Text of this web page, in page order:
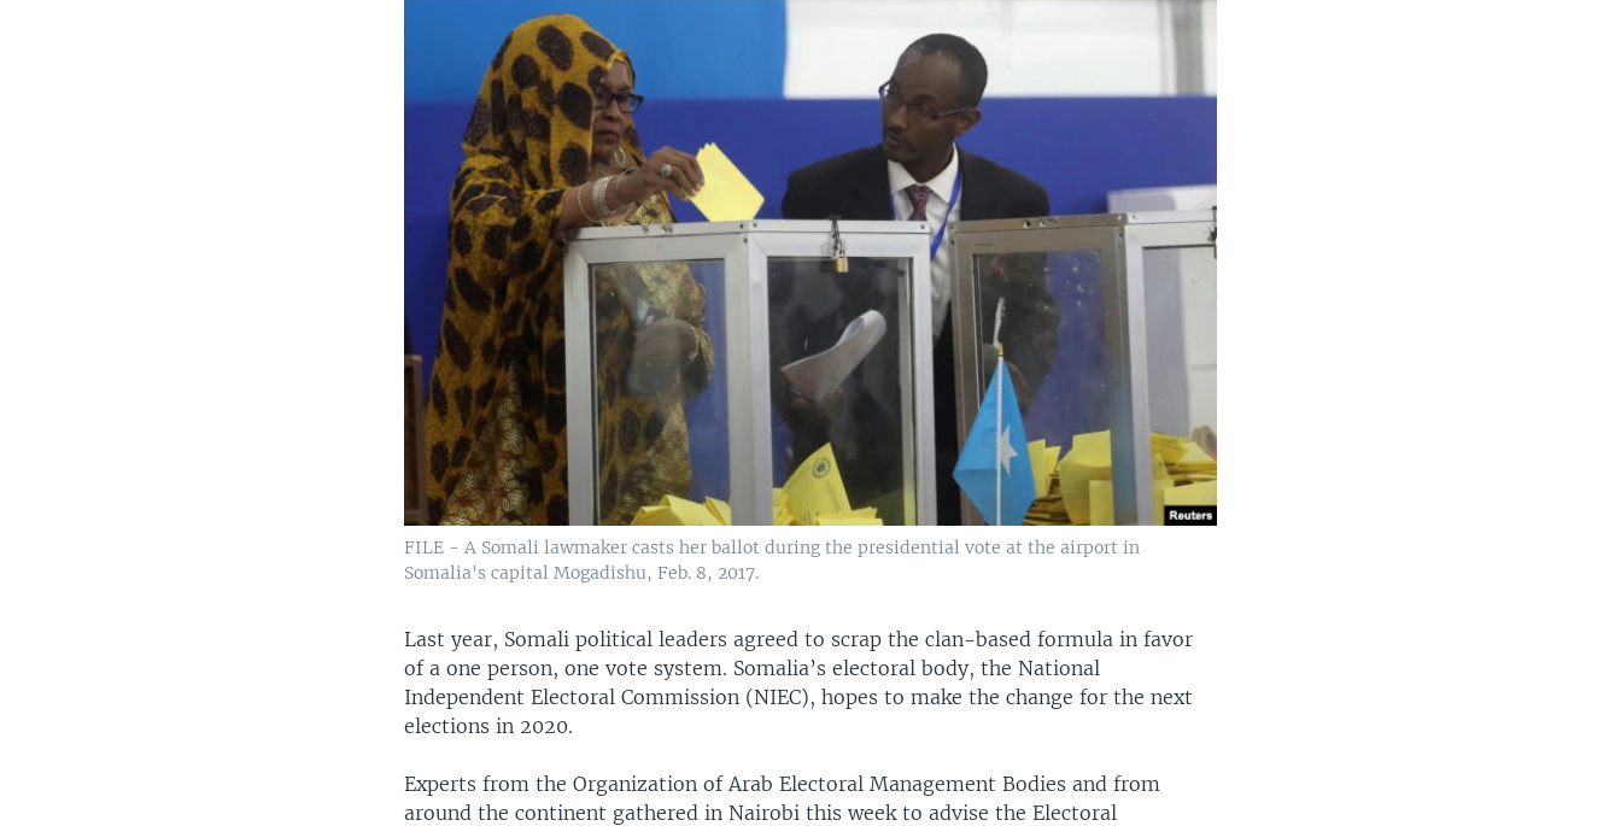
FILE - A Somali lawmaker casts her ballot during the presidential vote at the airport in
Somalia's capital Mogadishu, Feb. 8, 2017.
Last year, Somali political leaders agreed to scrap the clan-based formula in favor
of a one person, one vote system. Somalia’s electoral body, the National
Independent Electoral Commission (NIEC), hopes to make the change for the next
elections in 2020.
Experts from the Organization of Arab Electoral Management Bodies and from
around the continent gathered in Nairobi this week to advise the Electoral